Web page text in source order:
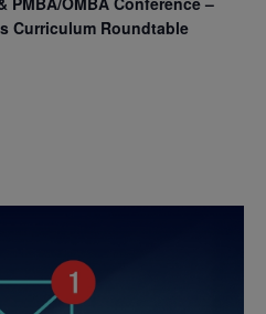
Curriculum Roundtable